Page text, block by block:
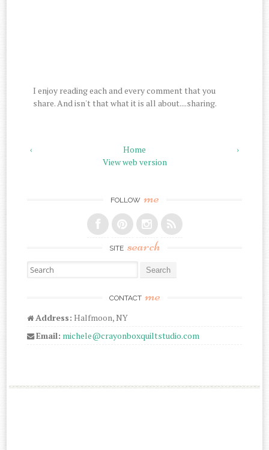
I enjoy reading each and every comment that you
share. And isn't that what it is all about....sharing.
‹ ›
Home
View web version
FOLLOW me
SITE search
Search for:
CONTACT me
Address: Halfmoon, NY
Email: michele@crayonboxquiltstudio.com